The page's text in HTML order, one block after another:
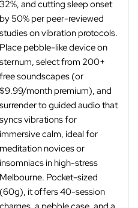
32%, and cutting sleep onset
by 50% per peer-reviewed
studies on vibration protocols.
Place pebble-like device on
sternum, select from 200+
free soundscapes (or
$9.99/month premium), and
surrender to guided audio that
syncs vibrations for
immersive calm, ideal for
meditation novices or
insomniacs in high-stress
Melbourne. Pocket-sized
(60g), it offers 40-session